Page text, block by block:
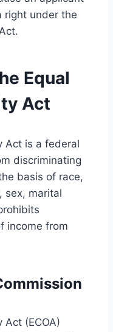
right under the
Equal
Act
Act is a federal
discriminating
basis of race,
sex, marital
income from
(ECOA)